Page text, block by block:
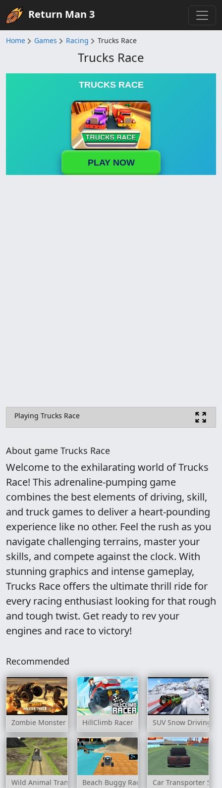
Return Man 3
Home Games Racing Trucks Race
Trucks Race
TRUCKS RACE
PLAY NOW
Playing Trucks Race
About game Trucks Race
Welcome to the exhilarating world of Trucks
Race! This adrenaline-pumping game
combines the best elements of driving, skill,
and truck games to deliver a heart-pounding
experience like no other. Feel the rush as you
navigate challenging terrains, master your
skills, and compete against the clock. With
stunning graphics and intense gameplay,
Trucks Race offers the ultimate thrill ride for
every racing enthusiast looking for that rough
and tough twist. Get ready to rev your
engines and race to victory!
Recommended
Zombie Monster TruckHillClimb Racer SUV Snow Driving 3d
Wild Animal Transport TruckBeach Buggy Racing Car Transporter